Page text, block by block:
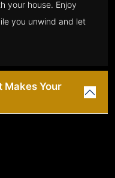
your house. Enjoy
you unwind and let
Makes Your